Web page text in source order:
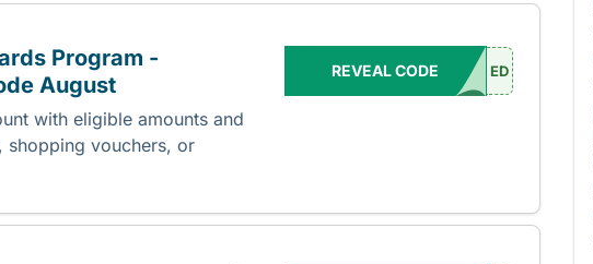
Program -
August
with eligible amounts and
shopping vouchers, or
REVEAL CODE ED